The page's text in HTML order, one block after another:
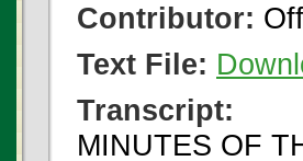
Contributor:
Text File:
Transcript:
MINUTES OF